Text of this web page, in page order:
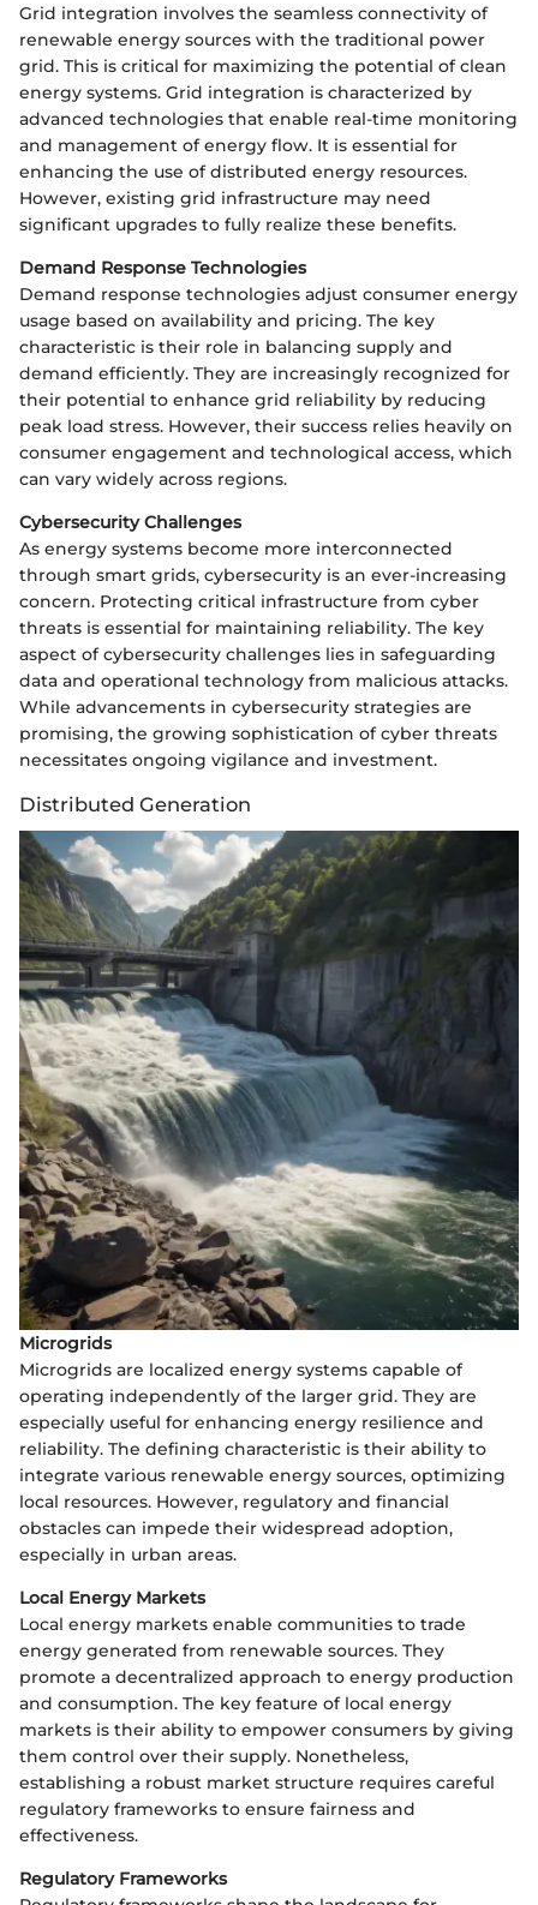
Grid integration involves the seamless connectivity of
renewable energy sources with the traditional power
grid. This is critical for maximizing the potential of clean
energy systems. Grid integration is characterized by
advanced technologies that enable real-time monitoring
and management of energy flow. It is essential for
enhancing the use of distributed energy resources.
However, existing grid infrastructure may need
significant upgrades to fully realize these benefits.
Demand Response Technologies
Demand response technologies adjust consumer energy
usage based on availability and pricing. The key
characteristic is their role in balancing supply and
demand efficiently. They are increasingly recognized for
their potential to enhance grid reliability by reducing
peak load stress. However, their success relies heavily on
consumer engagement and technological access, which
can vary widely across regions.
Cybersecurity Challenges
As energy systems become more interconnected
through smart grids, cybersecurity is an ever-increasing
concern. Protecting critical infrastructure from cyber
threats is essential for maintaining reliability. The key
aspect of cybersecurity challenges lies in safeguarding
data and operational technology from malicious attacks.
While advancements in cybersecurity strategies are
promising, the growing sophistication of cyber threats
necessitates ongoing vigilance and investment.
Distributed Generation
Microgrids
Microgrids are localized energy systems capable of
operating independently of the larger grid. They are
especially useful for enhancing energy resilience and
reliability. The defining characteristic is their ability to
integrate various renewable energy sources, optimizing
local resources. However, regulatory and financial
obstacles can impede their widespread adoption,
especially in urban areas.
Local Energy Markets
Local energy markets enable communities to trade
energy generated from renewable sources. They
promote a decentralized approach to energy production
and consumption. The key feature of local energy
markets is their ability to empower consumers by giving
them control over their supply. Nonetheless,
establishing a robust market structure requires careful
regulatory frameworks to ensure fairness and
effectiveness.
Regulatory Frameworks